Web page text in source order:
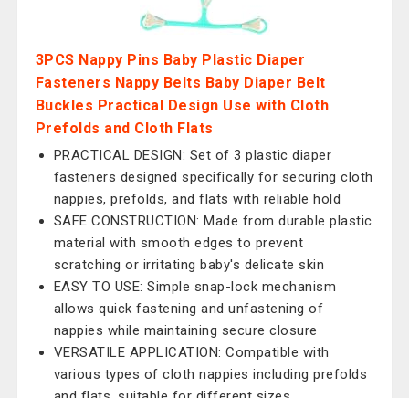
3PCS Nappy Pins Baby Plastic Diaper
Fasteners Nappy Belts Baby Diaper Belt
Buckles Practical Design Use with Cloth
Prefolds and Cloth Flats
PRACTICAL DESIGN: Set of 3 plastic diaper
fasteners designed specifically for securing cloth
nappies, prefolds, and flats with reliable hold
SAFE CONSTRUCTION: Made from durable plastic
material with smooth edges to prevent
scratching or irritating baby's delicate skin
EASY TO USE: Simple snap-lock mechanism
allows quick fastening and unfastening of
nappies while maintaining secure closure
VERSATILE APPLICATION: Compatible with
various types of cloth nappies including prefolds